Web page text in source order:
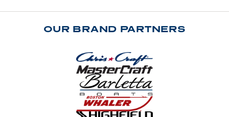
OUR BRAND PARTNERS